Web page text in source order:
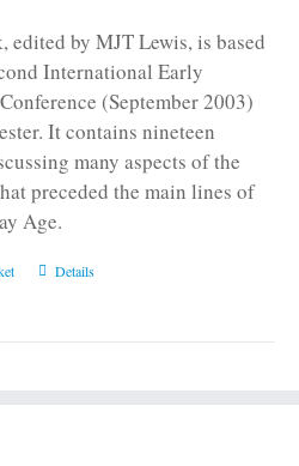
page
edited by MJT Lewis, is based
International Early
(September 2003)
It contains nineteen
many aspects of the
preceded the main lines of
Age.
Details